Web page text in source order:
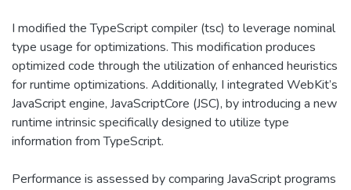
I modified the TypeScript compiler (tsc) to leverage nominal
type usage for optimizations. This modification produces
optimized code through the utilization of enhanced heuristics
for runtime optimizations. Additionally, I integrated WebKit’s
JavaScript engine, JavaScriptCore (JSC), by introducing a new
runtime intrinsic specifically designed to utilize type
information from TypeScript.
Performance is assessed by comparing JavaScript programs